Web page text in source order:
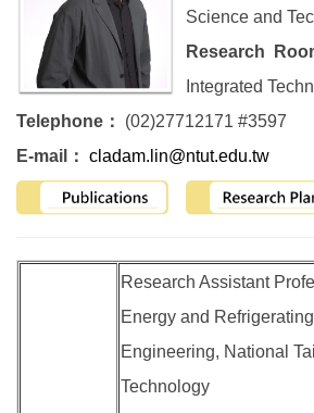
Science and
Research
Integrated
Telephone： (02)27712171 #3597
E-mail： cladam.lin@ntut.edu.tw
Research Assistant
Energy and
Engineering, National
Technology